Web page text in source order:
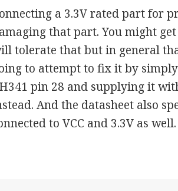
a 3.3V rated part for
that part. You might
tolerate that but in general
to attempt to fix it by
pin 28 and supplying it
And the datasheet also
to VCC and 3.3V as well.